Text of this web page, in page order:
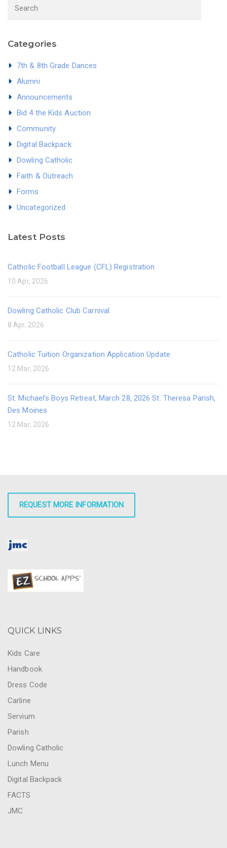
Categories
7th & 8th Grade Dances
Alumni
Announcements
Bid 4 the Kids Auction
Community
Digital Backpack
Dowling Catholic
Faith & Outreach
Forms
Uncategorized
Latest Posts
Catholic Football League (CFL) Registration
10 Apr, 2026
Dowling Catholic Club Carnival
8 Apr, 2026
Catholic Tuition Organization Application Update
12 Mar, 2026
St. Michael's Boys Retreat, March 28, 2026 St. Theresa Parish,
Des Moines
12 Mar, 2026
REQUEST MORE INFORMATION
QUICK LINKS
Kids Care
Handbook
Dress Code
Carline
Servium
Parish
Dowling Catholic
Lunch Menu
Digital Backpack
FACTS
JMC